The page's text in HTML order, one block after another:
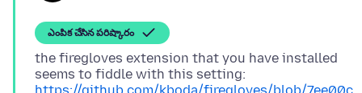
ఎంపిక చేసిన పరిష్కారం
the firegloves extension that you have installed
seems to fiddle with this setting: